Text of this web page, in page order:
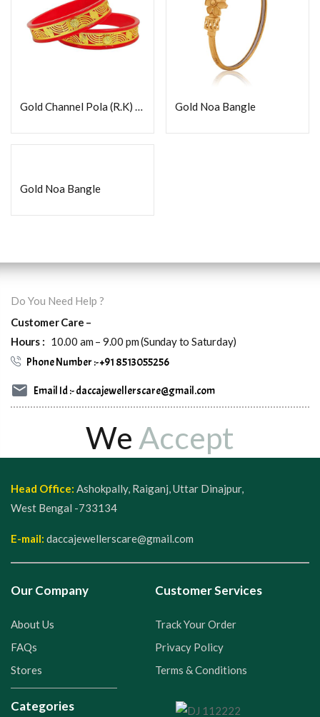
Gold Channel Pola (R.K) Fancy Gold Noa Bangle
Gold Noa Bangle
Do You Need Help ?
Customer Care –
Hours : 10.00 am – 9.00 pm (Sunday to Saturday)
Phone Number :- +91 8513055256
Email Id :- daccajewellerscare@gmail.com
We Accept
Head Office: Ashokpally, Raiganj, Uttar Dinajpur,
West Bengal -733134
E-mail: daccajewellerscare@gmail.com
Our Company
About Us
FAQs
Stores
Customer Services
Track Your Order
Privacy Policy
Terms & Conditions
Categories